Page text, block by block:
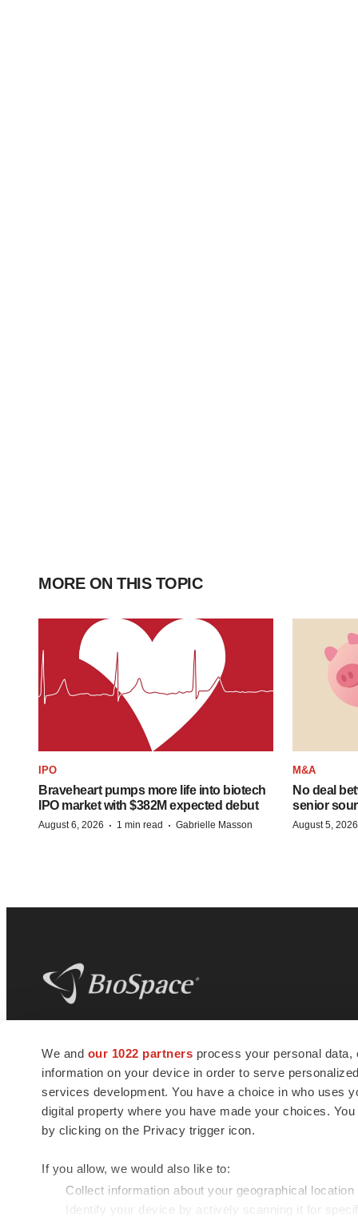
We and our 1022 partners process your personal
information on your device in order to serve
services development. You have a choice in who uses
digital property where you have made your choices.
by clicking on the Privacy trigger icon.
If you allow, we would also like to:
Collect information about your geographical
Identify your device by actively scanning it for
MORE ON THIS TOPIC
IPO
Braveheart pumps more life into biotech
IPO market with $382M expected debut
August 6, 2026 · 1 min read · Gabrielle Masson
M&A
No deal
senior
August 5, 2026
news and jobs. We provide essential
insights, opportunities and tools to
connect innovative organizations and
talented professionals who advance
health and quality of life across the globe.
© 1985 - 2026 BioSpace.com. All rights reserved.